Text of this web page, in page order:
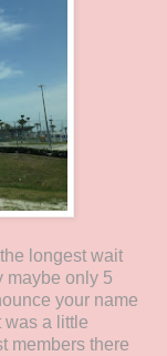
longest wait
maybe only 5
your name
was a little
members there